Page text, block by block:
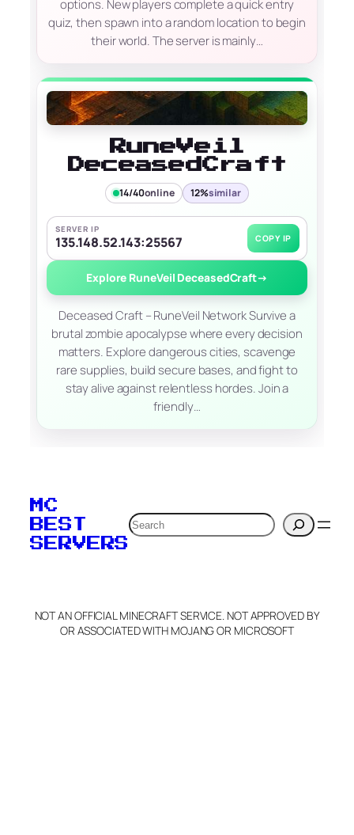
options. New players complete a quick entry
quiz, then spawn into a random location to begin
their world. The server is mainly…
RuneVeil
DeceasedCraft
14/40online 12%similar
SERVER IP
135.148.52.143:25567 COPY IP
Explore RuneVeil DeceasedCraft→
Deceased Craft – RuneVeil Network Survive a
brutal zombie apocalypse where every decision
matters. Explore dangerous cities, scavenge
rare supplies, build secure bases, and fight to
stay alive against relentless hordes. Join a
friendly…
MC
BEST
SERVERS
Search
NOT AN OFFICIAL MINECRAFT SERVICE. NOT APPROVED BY
OR ASSOCIATED WITH MOJANG OR MICROSOFT